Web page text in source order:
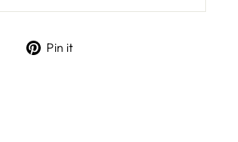
TweetPin it